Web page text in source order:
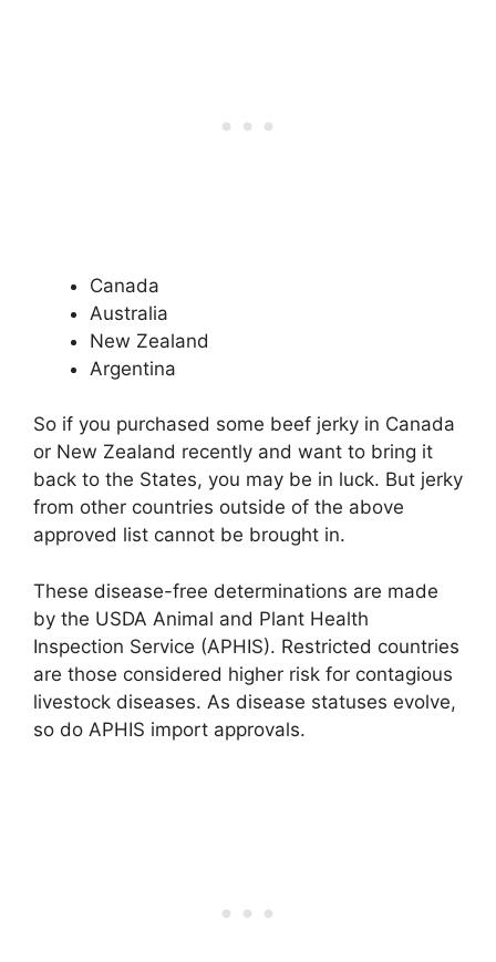
Canada
Australia
New Zealand
Argentina
So if you purchased some beef jerky in Canada
or New Zealand recently and want to bring it
back to the States, you may be in luck. But jerky
from other countries outside of the above
approved list cannot be brought in.
These disease-free determinations are made
by the USDA Animal and Plant Health
Inspection Service (APHIS). Restricted countries
are those considered higher risk for contagious
livestock diseases. As disease statuses evolve,
so do APHIS import approvals.